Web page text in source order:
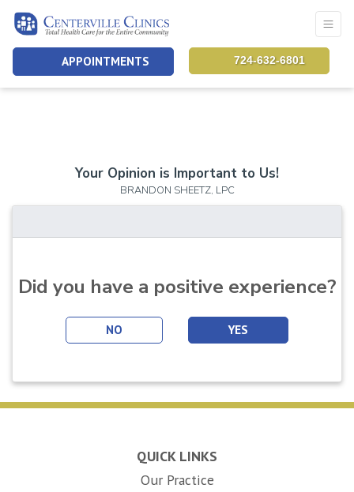
APPOINTMENTS 724-632-6801
Your Opinion is Important to Us!
BRANDON SHEETZ, LPC
Did you have a positive experience?
NO YES
QUICK LINKS
Our Practice